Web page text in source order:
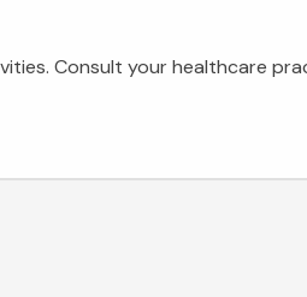
Consult your healthcare